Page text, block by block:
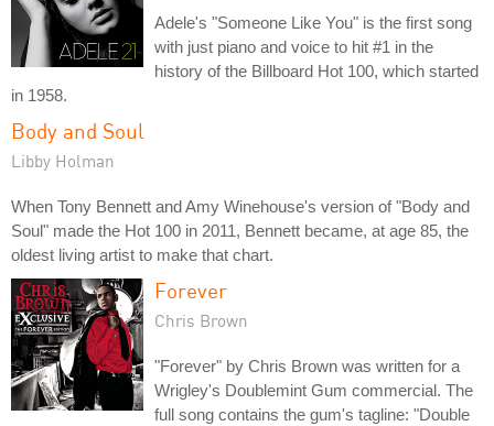
Adele's "Someone Like You" is the first song
with just piano and voice to hit #1 in the
history of the Billboard Hot 100, which started
in 1958.
Body and Soul
Libby Holman
When Tony Bennett and Amy Winehouse's version of "Body and
Soul" made the Hot 100 in 2011, Bennett became, at age 85, the
oldest living artist to make that chart.
Forever
Chris Brown
"Forever" by Chris Brown was written for a
Wrigley's Doublemint Gum commercial. The
full song contains the gum's tagline: "Double